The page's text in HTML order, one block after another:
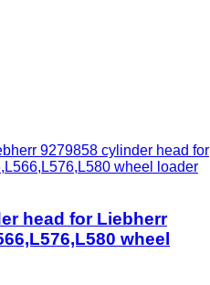
9279858 cylinder head for
wheel loader
head for Liebherr
wheel